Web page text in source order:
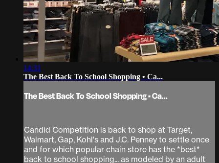
14:31
The Best Back To School Shopping • Ca...
The Best Back To School Shopping • Ca...
Candid Competition is back to shop at Target,
Walmart, Gap, Kohl's and J.C. Penney to settle once
and for which popular chain store has the *best*
back to school shopping... as modeled by an adult